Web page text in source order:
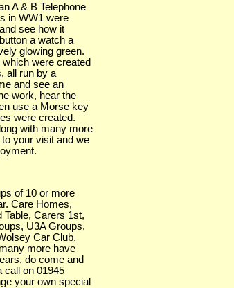
A & B Telephone
in WW1 were
see how it
a watch a
glowing green.
were created
all run by a
and see an
work, hear the
use a Morse key
were created.
with many more
your visit and we
of 10 or more
Care Homes,
Table, Carers 1st,
U3A Groups,
Car Club,
more have
do come and
call on 01945
your own special